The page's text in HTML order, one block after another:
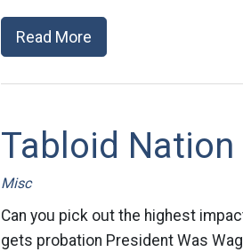
Read More
Tabloid Nation
Misc
Can you pick out the highest
gets probation President Was